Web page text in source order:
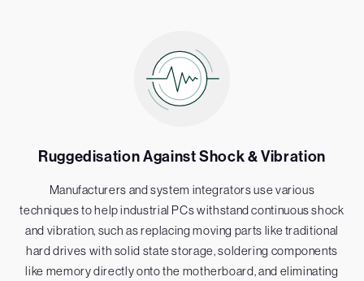
Ruggedisation Against Shock & Vibration
Manufacturers and system integrators use various
techniques to help industrial PCs withstand continuous shock
and vibration, such as replacing moving parts like traditional
hard drives with solid state storage, soldering components
like memory directly onto the motherboard, and eliminating